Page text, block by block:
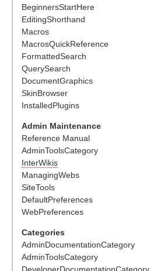
BeginnersStartHere
EditingShorthand
Macros
MacrosQuickReference
FormattedSearch
QuerySearch
DocumentGraphics
SkinBrowser
InstalledPlugins
Admin Maintenance
Reference Manual
AdminToolsCategory
InterWikis
ManagingWebs
SiteTools
DefaultPreferences
WebPreferences
Categories
AdminDocumentationCategory
AdminToolsCategory
DeveloperDocumentationCategory